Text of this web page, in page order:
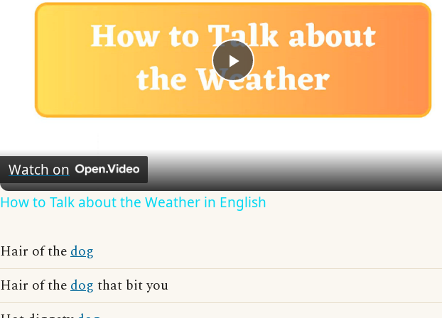
Play
Video
Watch on
How to Talk about the Weather in English
Hair of thedog
Hair of thedog that bit you